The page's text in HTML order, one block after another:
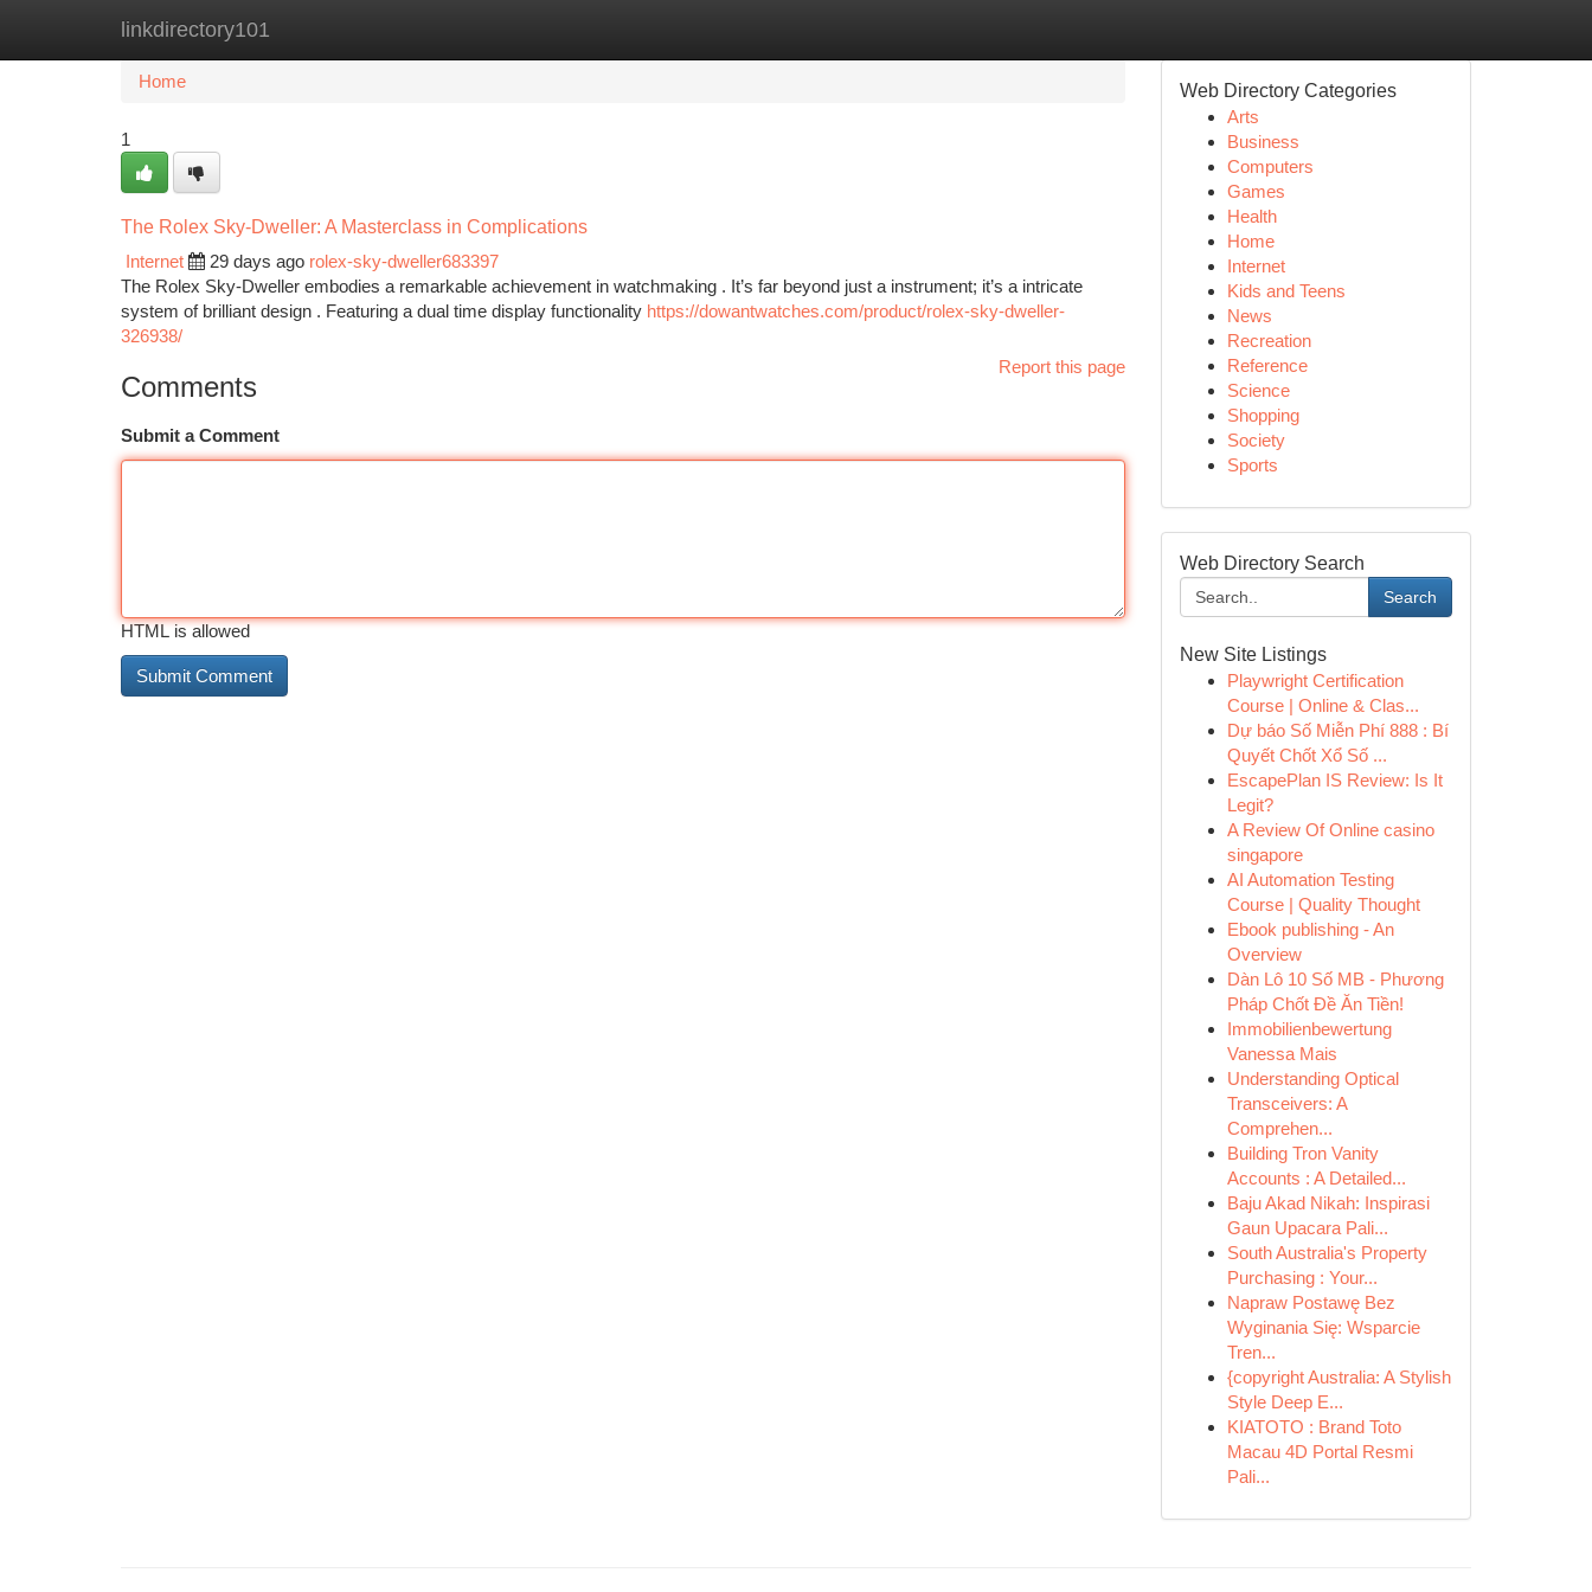
linkdirectory101
Home New Site Listings
Home
1
The Rolex Sky-Dweller: A Masterclass in Complications
Internet
29 days ago rolex-sky-dweller683397
The Rolex Sky-Dweller embodies a remarkable achievement in watchmaking . It’s far beyond just a instrument; it’s a intricate
system of brilliant design . Featuring a dual time display functionality https://dowantwatches.com/product/rolex-sky-dweller-
326938/
Report this page
Comments
Submit a Comment
HTML is allowed
Web Directory Categories
Arts
Business
Computers
Games
Health
Home
Internet
Kids and Teens
News
Recreation
Reference
Science
Shopping
Society
Sports
Web Directory Search
Search
New Site Listings
Playwright Certification
Course | Online & Clas...
Dự báo Số Miễn Phí 888 : Bí
Quyết Chốt Xổ Số ...
EscapePlan IS Review: Is It
Legit?
A Review Of Online casino
singapore
AI Automation Testing
Course | Quality Thought
Ebook publishing - An
Overview
Dàn Lô 10 Số MB - Phương
Pháp Chốt Đề Ăn Tiền!
Immobilienbewertung
Vanessa Mais
Understanding Optical
Transceivers: A
Comprehen...
Building Tron Vanity
Accounts : A Detailed...
Baju Akad Nikah: Inspirasi
Gaun Upacara Pali...
South Australia's Property
Purchasing : Your...
Napraw Postawę Bez
Wyginania Się: Wsparcie
Tren...
{copyright Australia: A Stylish
Style Deep E...
KIATOTO : Brand Toto
Macau 4D Portal Resmi
Pali...